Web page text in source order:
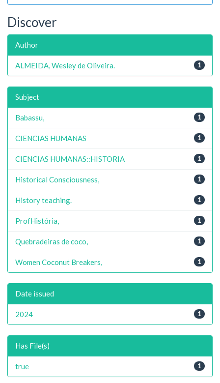
Discover
Author
1
ALMEIDA, Wesley de Oliveira.
Subject
1
Babassu,
1
CIENCIAS HUMANAS
1
CIENCIAS HUMANAS::HISTORIA
1
Historical Consciousness,
1
History teaching.
1
ProfHistória,
1
Quebradeiras de coco,
1
Women Coconut Breakers,
Date issued
1
2024
Has File(s)
1
true